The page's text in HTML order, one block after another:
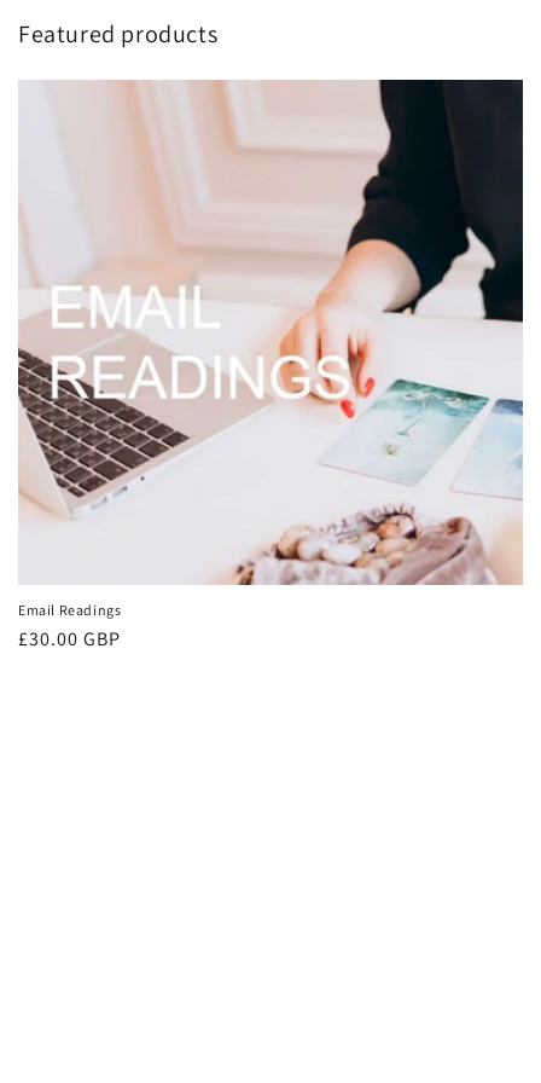
content
Featured products
Email Readings
Regular
£30.00 GBP